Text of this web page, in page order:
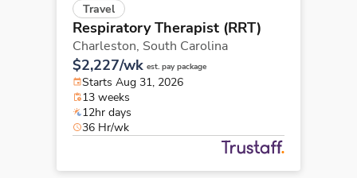
Travel
Respiratory Therapist (RRT)
Charleston, South Carolina
$2,227/wk est. pay package
Starts Aug 31, 2026
13 weeks
12hr days
36 Hr/wk